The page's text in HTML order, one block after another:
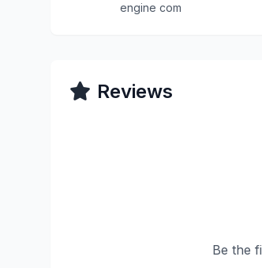
engine com
Reviews
Be the